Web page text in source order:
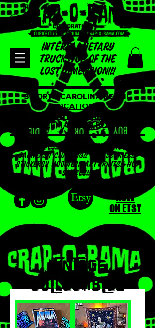
INTERPLANETARY
TRUCKSTOP OF THE
LOST DIMENSION!!!
3 NORTH CAROLINA RETAIL
LOCATIONS!
BURLINGTON, WINSTON
SALEM, & HIGH POINT
ODDITIES!! TSHIRTS!! SIDESHOW
BANNERS!! CLOTHING!! ACCESSORIES!!
STICKERS!! HOODIES!! ART PRINTS!! HOT
SAUCES!!
NOW
ON ETSY
VInTAGE
COLlECTIBLES